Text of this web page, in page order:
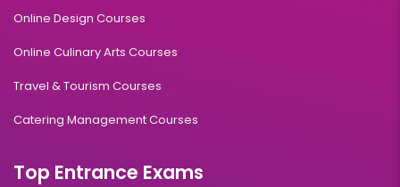
Online Design Courses
Online Culinary Arts Courses
Travel & Tourism Courses
Catering Management Courses
Top Entrance Exams